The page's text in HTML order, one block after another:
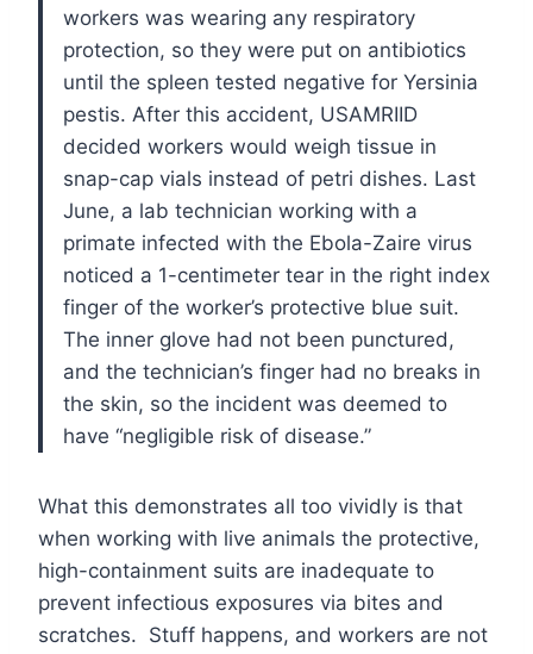
workers was wearing any respiratory
protection, so they were put on antibiotics
until the spleen tested negative for Yersinia
pestis. After this accident, USAMRIID
decided workers would weigh tissue in
snap-cap vials instead of petri dishes. Last
June, a lab technician working with a
primate infected with the Ebola-Zaire virus
noticed a 1-centimeter tear in the right index
finger of the worker’s protective blue suit.
The inner glove had not been punctured,
and the technician’s finger had no breaks in
the skin, so the incident was deemed to
have “negligible risk of disease.”
What this demonstrates all too vividly is that
when working with live animals the protective,
high-containment suits are inadequate to
prevent infectious exposures via bites and
scratches. Stuff happens, and workers are not